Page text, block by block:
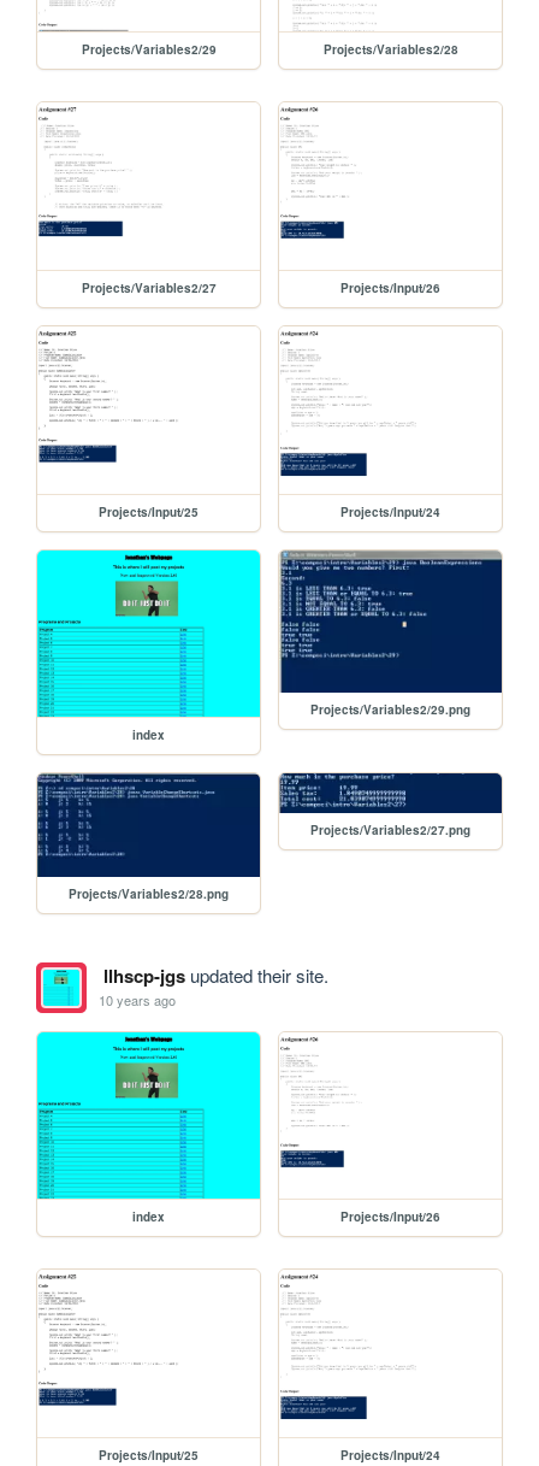
Projects/Variables2/29 Projects/Variables2/28
Projects/Variables2/27 Projects/Input/26
Projects/Input/25 Projects/Input/24
index
Projects/Variables2/29.png
Projects/Variables2/28.png
Projects/Variables2/27.png
llhscp-jgsupdated their site.
10 years ago
index Projects/Input/26
Projects/Input/25 Projects/Input/24